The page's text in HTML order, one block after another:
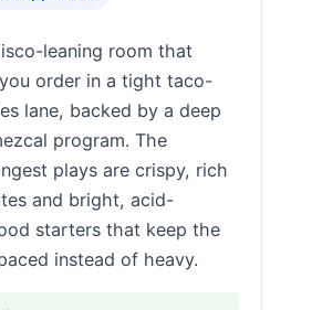
leaning room that
order in a tight taco-
lane, backed by a deep
program. The
plays are crispy, rich
and bright, acid-
starters that keep the
instead of heavy.